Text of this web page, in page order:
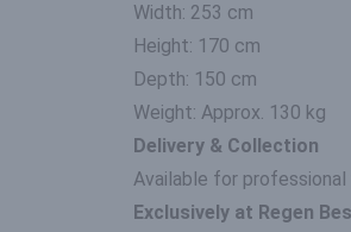
Width: 253 cm
Height: 170 cm
Depth: 150 cm
Weight: Approx. 130 kg
Delivery & Collection
Available for
Exclusively at Regen